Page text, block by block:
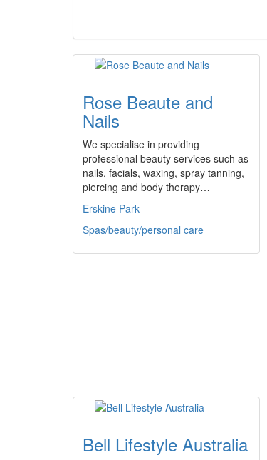
Rose Beaute and
Nails
We specialise in providing
professional beauty services such as
nails, facials, waxing, spray tanning,
piercing and body therapy…
Erskine Park
Spas/beauty/personal care
Bell Lifestyle Australia